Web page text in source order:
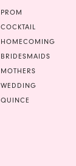
PROM
COCKTAIL
HOMECOMING
BRIDESMAIDS
MOTHERS
WEDDING
QUINCE